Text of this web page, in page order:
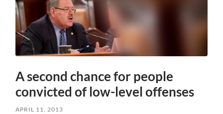
A second chance for people
convicted of low-level offenses
APRIL 11, 2013